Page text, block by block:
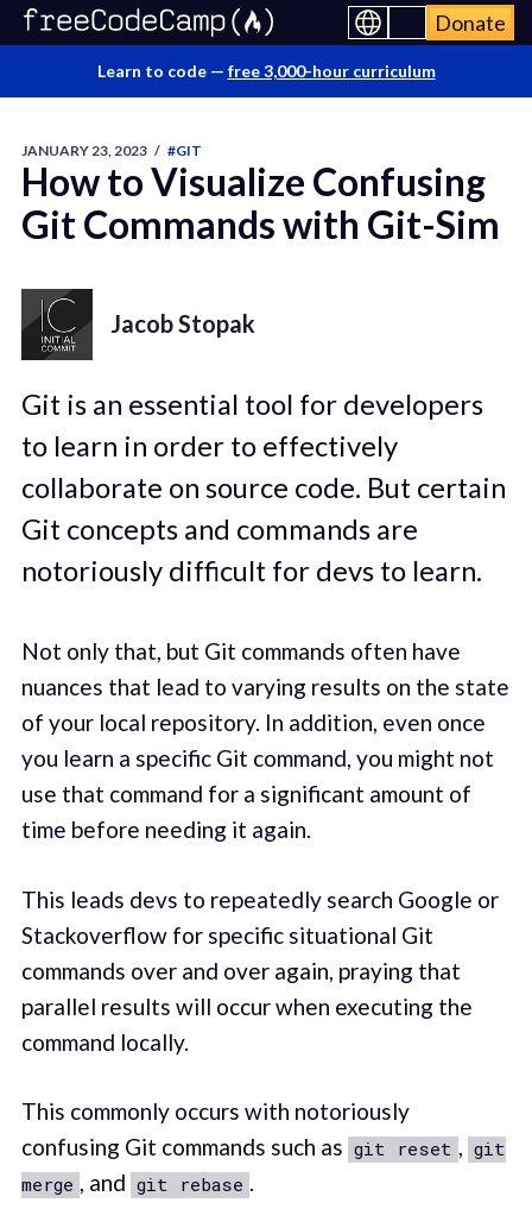
Donate
Learn to code — free 3,000-hour curriculum
JANUARY 23, 2023 / #GIT
How to Visualize Confusing
Git Commands with Git-Sim
Jacob Stopak
Git is an essential tool for developers
to learn in order to effectively
collaborate on source code. But certain
Git concepts and commands are
notoriously difficult for devs to learn.
Not only that, but Git commands often have
nuances that lead to varying results on the state
of your local repository. In addition, even once
you learn a specific Git command, you might not
use that command for a significant amount of
time before needing it again.
This leads devs to repeatedly search Google or
Stackoverflow for specific situational Git
commands over and over again, praying that
parallel results will occur when executing the
command locally.
This commonly occurs with notoriously
confusing Git commands such as git reset , git
merge , and git rebase .